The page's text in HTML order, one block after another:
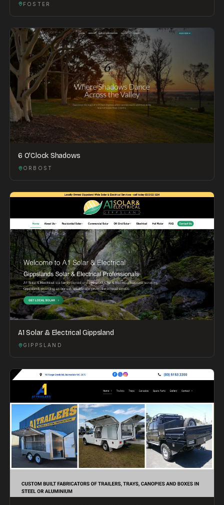
FOSTER
6 O'Clock Shadows
ORBOST
A1 Solar & Electrical Gippsland
GIPPSLAND